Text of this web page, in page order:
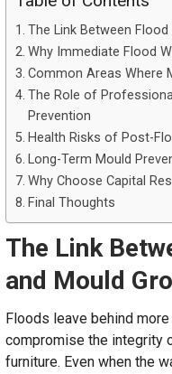
The Link Between
Why Immediate Flood
Common Areas Where
The Role of
Prevention
Health Risks of Post-
Long-Term Mould
Why Choose Capital
Final Thoughts
The Link
and Mould
Floods leave behind
compromise the integrity
furniture. Even when the